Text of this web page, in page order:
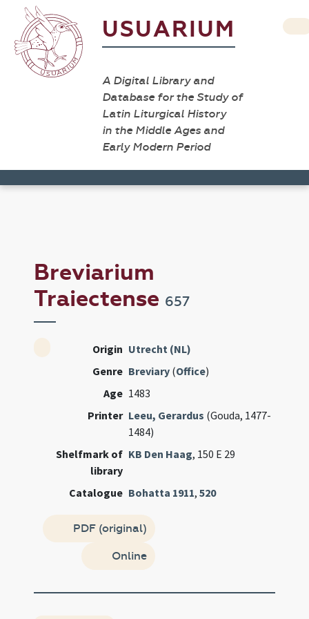
USUARIUM
A Digital Library and
Database for the Study of
Latin Liturgical History
in the Middle Ages and
Early Modern Period
Breviarium
Traiectense 657
Origin Utrecht (NL)
Genre Breviary (Office)
Age 1483
Printer Leeu, Gerardus (Gouda, 1477-
1484)
Shelfmark of
library
KB Den Haag, 150 E 29
Catalogue Bohatta 1911,520
PDF (original)
Online